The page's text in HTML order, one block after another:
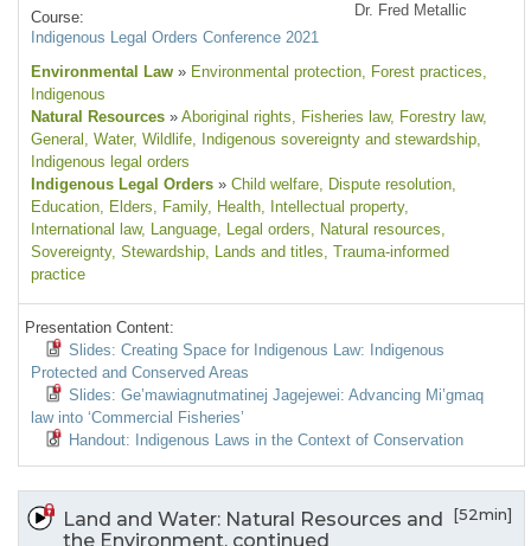
Course:
Indigenous Legal Orders Conference 2021
Dr. Fred Metallic
Environmental Law » Environmental protection, Forest practices,
Indigenous
Natural Resources » Aboriginal rights, Fisheries law, Forestry law,
General , Water, Wildlife, Indigenous sovereignty and stewardship,
Indigenous legal orders
Indigenous Legal Orders » Child welfare, Dispute resolution,
Education, Elders, Family, Health, Intellectual property,
International law, Language, Legal orders, Natural resources,
Sovereignty, Stewardship, Lands and titles, Trauma-informed
practice
Presentation Content:
Slides: Creating Space for Indigenous Law: Indigenous
Protected and Conserved Areas
Slides: Ge’mawiagnutmatinej Jagejewei: Advancing Mi’gmaq
law into ‘Commercial Fisheries’
Handout: Indigenous Laws in the Context of Conservation
Land and Water: Natural Resources and
the Environment, continued
[52min]